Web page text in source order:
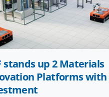
stands up 2 Materials
Platforms with